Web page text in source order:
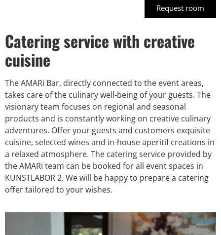
Request room
Catering service with creative
cuisine
The AMARi Bar, directly connected to the event areas,
takes care of the culinary well-being of your guests. The
visionary team focuses on regional and seasonal
products and is constantly working on creative culinary
adventures. Offer your guests and customers exquisite
cuisine, selected wines and in-house aperitif creations in
a relaxed atmosphere. The catering service provided by
the AMARi team can be booked for all event spaces in
KUNSTLABOR 2. We will be happy to prepare a catering
offer tailored to your wishes.